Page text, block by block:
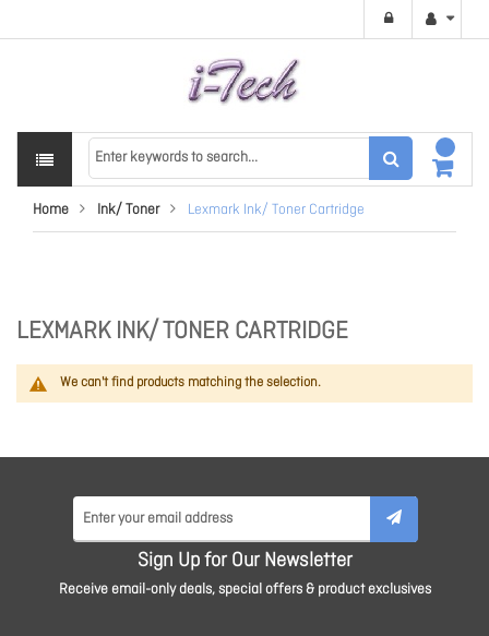
Home Ink/ Toner Lexmark Ink/ Toner Cartridge
LEXMARK INK/ TONER CARTRIDGE
We can't find products matching the selection.
Sign Up for Our Newsletter
Receive email-only deals, special offers & product exclusives